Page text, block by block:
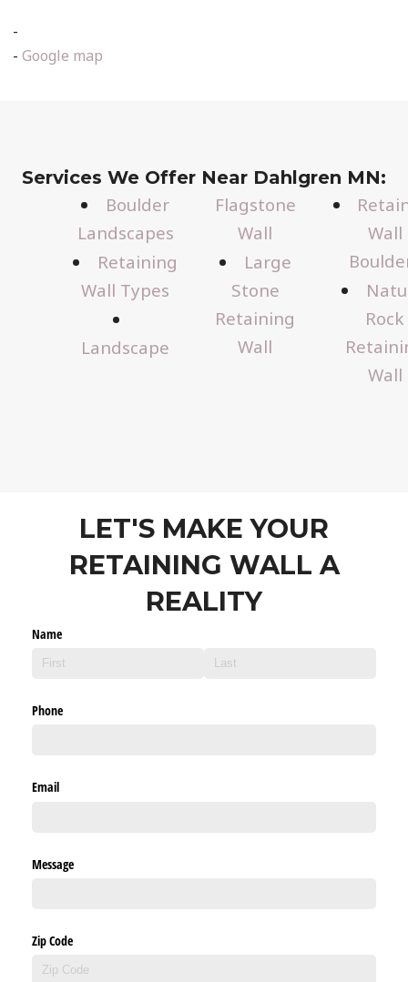
-
- Google map
Services We Offer Near Dahlgren MN:
Boulder
Landscapes
Retaining
Wall Types
Landscape
Flagstone
Wall
Large
Stone
Retaining
Wall
Wall
Rock
Wall
LET'S MAKE YOUR
RETAINING WALL A
REALITY
Name
Phone
Email
Message
Zip Code